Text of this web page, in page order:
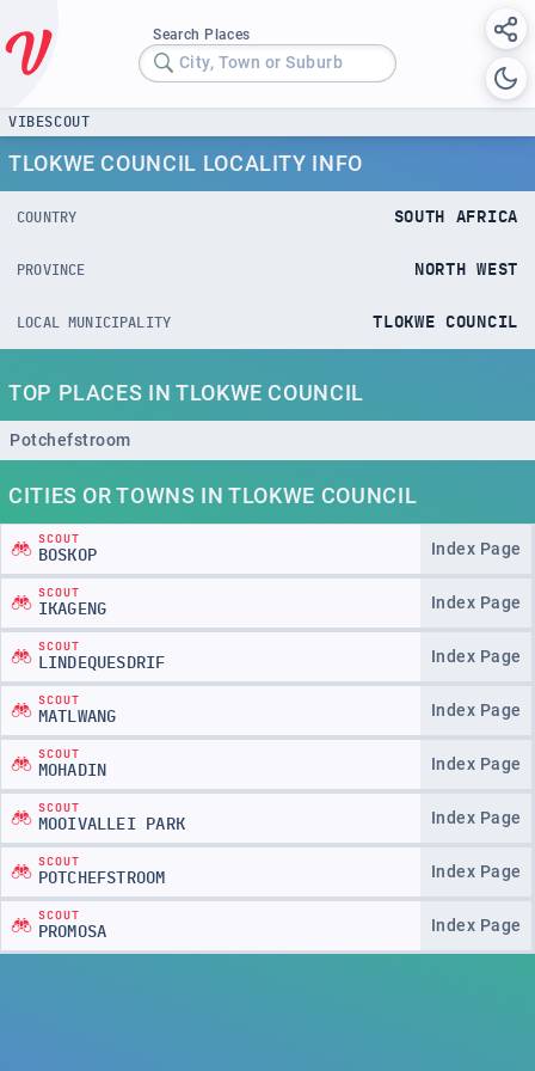
Search Places
City, Town or Suburb
VIBESCOUT
TLOKWE COUNCIL LOCALITY INFO
COUNTRY SOUTH AFRICA
PROVINCE NORTH WEST
LOCAL MUNICIPALITY TLOKWE COUNCIL
TOP PLACES IN TLOKWE COUNCIL
Potchefstroom
CITIES OR TOWNS IN TLOKWE COUNCIL
SCOUT
BOSKOP Index Page
SCOUT
IKAGENG Index Page
SCOUT
LINDEQUESDRIF Index Page
SCOUT
MATLWANG Index Page
SCOUT
MOHADIN Index Page
SCOUT
MOOIVALLEI PARK Index Page
SCOUT
POTCHEFSTROOM Index Page
SCOUT
PROMOSA Index Page